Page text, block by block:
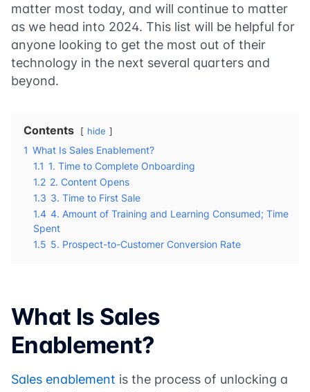
matter most today, and will continue to matter
as we head into 2024. This list will be helpful for
anyone looking to get the most out of their
technology in the next several quarters and
beyond.
Contents hide
1 What Is Sales Enablement?
1.1 1. Time to Complete Onboarding
1.2 2. Content Opens
1.3 3. Time to First Sale
1.4 4. Amount of Training and Learning Consumed; Time
Spent
1.5 5. Prospect-to-Customer Conversion Rate
What Is Sales
Enablement?
Sales enablement is the process of unlocking a